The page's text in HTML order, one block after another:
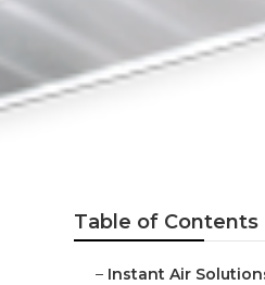
Table of Contents
– Instant Air